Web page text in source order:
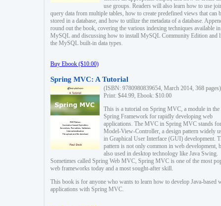
use groups. Readers will also learn how to use
query data from multiple tables, how to create predefined views that can
stored in a database, and how to utilize the metadata of a database.
round out the book, covering the various indexing techniques available in
MySQL and discussing how to install MySQL Community Edition and
the MySQL built-in data types.
Buy Ebook ($10.00)
Spring MVC: A Tutorial
(ISBN: 9780980839654, March 2014, 368 pages)
Print: $44.99, Ebook: $10.00
This is a tutorial on Spring MVC, a module in the
Spring Framework for rapidly developing web
applications. The MVC in Spring MVC stands for
Model-View-Controller, a design pattern widely
in Graphical User Interface (GUI) development.
pattern is not only common in web development,
also used in desktop technology like Java Swing.
Sometimes called Spring Web MVC, Spring MVC is one of the most
web frameworks today and a most sought-after skill.
This book is for anyone who wants to learn how to develop Java-based
applications with Spring MVC.